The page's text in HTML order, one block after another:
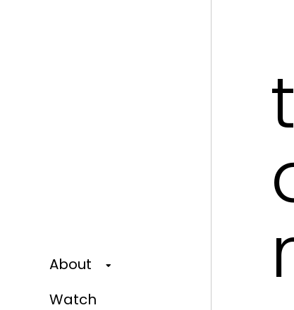
About
Watch